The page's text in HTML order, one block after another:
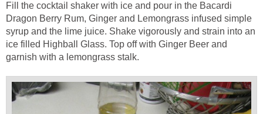
Fill the cocktail shaker with ice and pour in the Bacardi
Dragon Berry Rum, Ginger and Lemongrass infused simple
syrup and the lime juice. Shake vigorously and strain into an
ice filled Highball Glass. Top off with Ginger Beer and
garnish with a lemongrass stalk.